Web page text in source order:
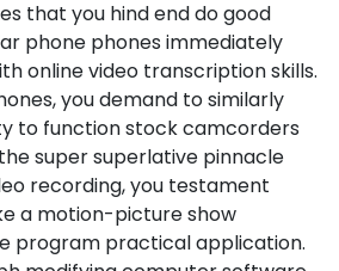
that you hind end do good
phone phones immediately
online video transcription skills.
you demand to similarly
to function stock camcorders
super superlative pinnacle
recording, you testament
a motion-picture show
program practical application.